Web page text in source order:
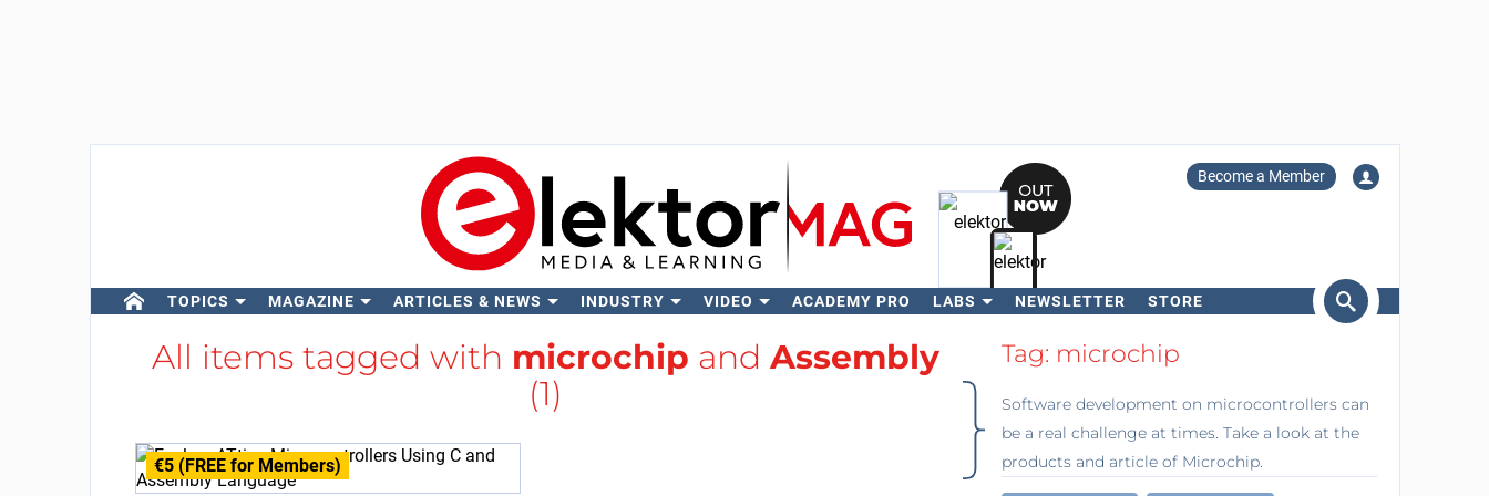
Become a Member
TOPICS MAGAZINE ARTICLES & NEWS INDUSTRY VIDEO ACADEMY PRO LABS NEWSLETTER STORE
Search
All items tagged with microchip and Assembly
(1)
€5 (FREE for Members)
Tag: microchip
Software development on microcontrollers can
be a real challenge at times. Take a look at the
products and article of Microchip.